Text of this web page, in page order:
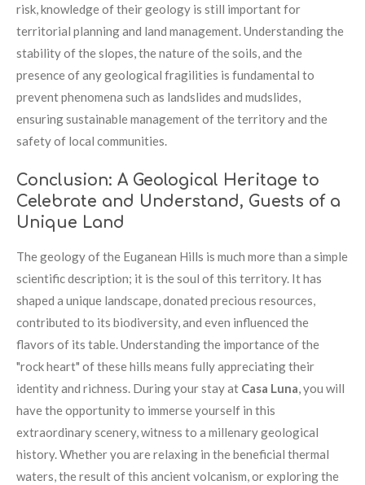
risk, knowledge of their geology is still important for
territorial planning and land management. Understanding the
stability of the slopes, the nature of the soils, and the
presence of any geological fragilities is fundamental to
prevent phenomena such as landslides and mudslides,
ensuring sustainable management of the territory and the
safety of local communities.
Conclusion: A Geological Heritage to
Celebrate and Understand, Guests of a
Unique Land
The geology of the Euganean Hills is much more than a simple
scientific description; it is the soul of this territory. It has
shaped a unique landscape, donated precious resources,
contributed to its biodiversity, and even influenced the
flavors of its table. Understanding the importance of the
"rock heart" of these hills means fully appreciating their
identity and richness. During your stay at Casa Luna, you will
have the opportunity to immerse yourself in this
extraordinary scenery, witness to a millenary geological
history. Whether you are relaxing in the beneficial thermal
waters, the result of this ancient volcanism, or exploring the